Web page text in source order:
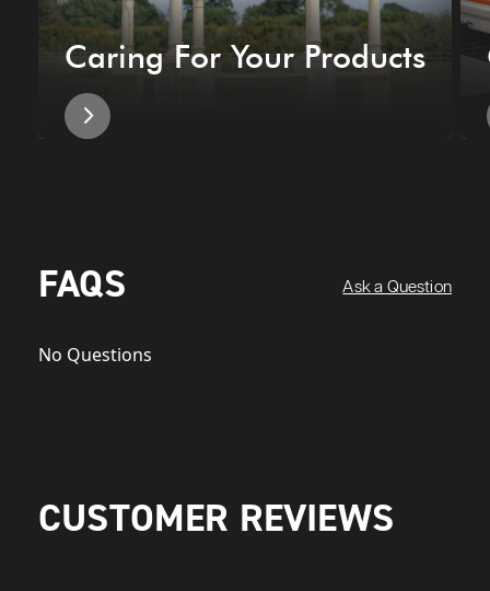
Caring For Your Products
FAQS Ask a Question
No Questions
CUSTOMER REVIEWS